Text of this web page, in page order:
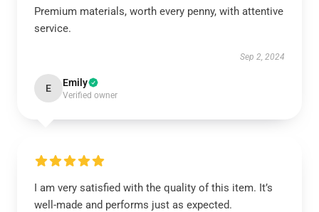
Premium materials, worth every penny, with attentive
service.
Sep 2, 2024
E Emily
Verified owner
I am very satisfied with the quality of this item. It’s
well-made and performs just as expected.